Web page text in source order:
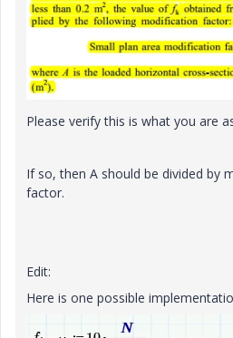
Please verify this is what you are
If so, then A should be divided by
factor.
Edit:
Here is one possible